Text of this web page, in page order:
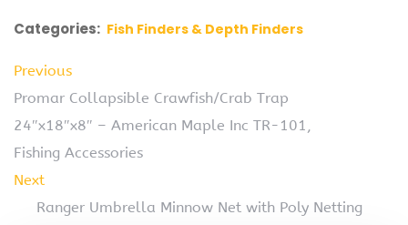
Categories: Fish Finders & Depth Finders
Previous
Promar Collapsible Crawfish/Crab Trap
24″x18″x8″ – American Maple Inc TR-101,
Fishing Accessories
Next
Ranger Umbrella Minnow Net with Poly Netting